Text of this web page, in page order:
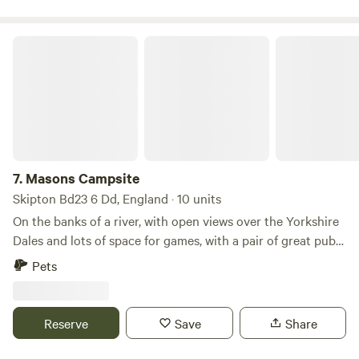
7. Masons Campsite
Skipton Bd23 6 Dd, England · 10 units
On the banks of a river, with open views over the Yorkshire
Dales and lots of space for games, with a pair of great pubs
nearby
Pets
Reserve Save Share